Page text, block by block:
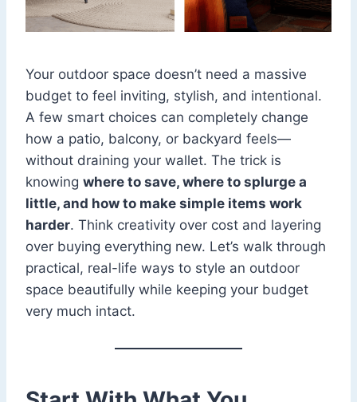
Your outdoor space doesn’t need a massive
budget to feel inviting, stylish, and intentional.
A few smart choices can completely change
how a patio, balcony, or backyard feels—
without draining your wallet. The trick is
knowing where to save, where to splurge a
little, and how to make simple items work
harder. Think creativity over cost and layering
over buying everything new. Let’s walk through
practical, real-life ways to style an outdoor
space beautifully while keeping your budget
very much intact.